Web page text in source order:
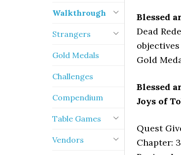
Blessed
Dead
Gold
Blessed
Joys of
Quest
Chapter: 3
Walkthrough
Strangers
Gold Medals
Challenges
Compendium
Table Games
Vendors